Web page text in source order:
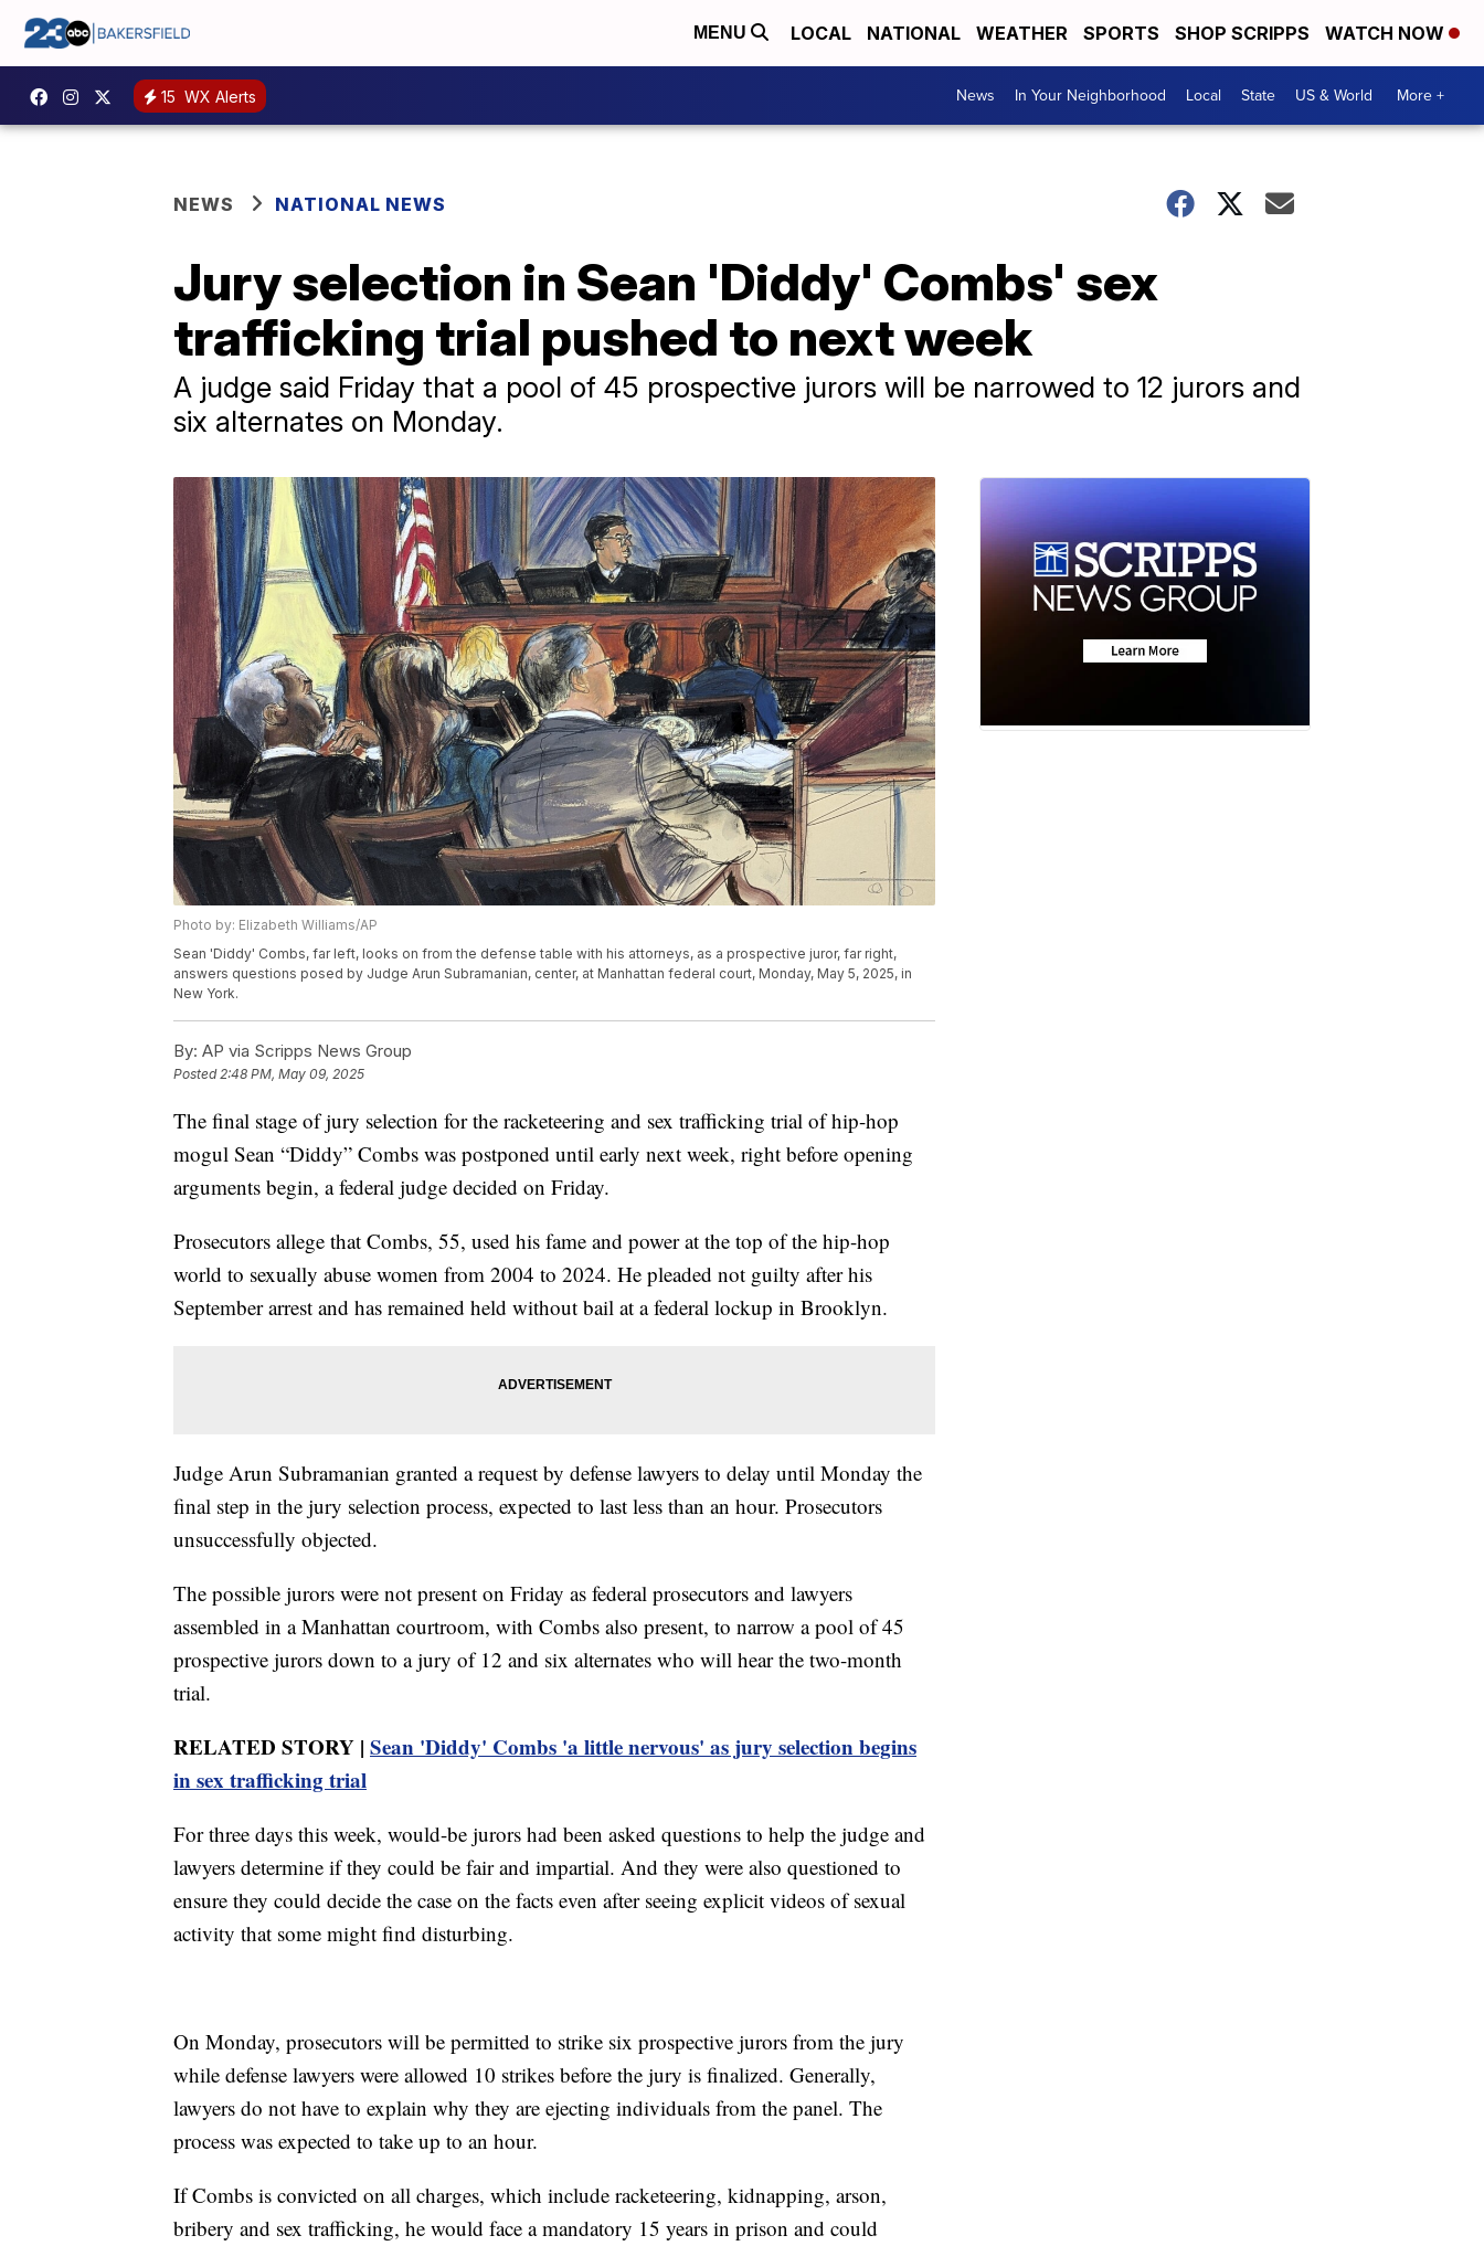
MENU LOCAL NATIONAL WEATHER SPORTS SHOP SCRIPPS WATCH NOW
15 WX Alerts News In Your Neighborhood Local State US & World More +
NEWS NATIONAL NEWS
Jury selection in Sean 'Diddy' Combs' sex
trafficking trial pushed to next week
A judge said Friday that a pool of 45 prospective jurors will be narrowed to 12 jurors and
six alternates on Monday.
Photo by: Elizabeth Williams/AP
Sean 'Diddy' Combs, far left, looks on from the defense table with his attorneys, as a prospective juror, far right,
answers questions posed by Judge Arun Subramanian, center, at Manhattan federal court, Monday, May 5, 2025, in
New York.
By: AP via Scripps News Group
Posted2:48 PM, May 09, 2025
The final stage of jury selection for the racketeering and sex trafficking trial of hip-hop
mogul Sean “Diddy” Combs was postponed until early next week, right before opening
arguments begin, a federal judge decided on Friday.
Prosecutors allege that Combs, 55, used his fame and power at the top of the hip-hop
world to sexually abuse women from 2004 to 2024. He pleaded not guilty after his
September arrest and has remained held without bail at a federal lockup in Brooklyn.
Judge Arun Subramanian granted a request by defense lawyers to delay until Monday the
final step in the jury selection process, expected to last less than an hour. Prosecutors
unsuccessfully objected.
The possible jurors were not present on Friday as federal prosecutors and lawyers
assembled in a Manhattan courtroom, with Combs also present, to narrow a pool of 45
prospective jurors down to a jury of 12 and six alternates who will hear the two-month
trial.
RELATED STORY | Sean 'Diddy' Combs 'a little nervous' as jury selection begins
in sex trafficking trial
For three days this week, would-be jurors had been asked questions to help the judge and
lawyers determine if they could be fair and impartial. And they were also questioned to
ensure they could decide the case on the facts even after seeing explicit videos of sexual
activity that some might find disturbing.
On Monday, prosecutors will be permitted to strike six prospective jurors from the jury
while defense lawyers were allowed 10 strikes before the jury is finalized. Generally,
lawyers do not have to explain why they are ejecting individuals from the panel. The
process was expected to take up to an hour.
If Combs is convicted on all charges, which include racketeering, kidnapping, arson,
bribery and sex trafficking, he would face a mandatory 15 years in prison and could